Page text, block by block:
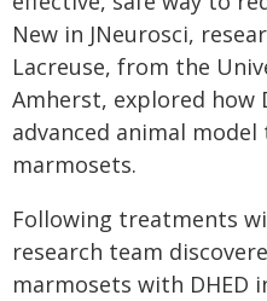
New in JNeurosci,
Lacreuse, from the
Amherst, explored how
advanced animal
marmosets.
Following treatments
research team
marmosets with DHED